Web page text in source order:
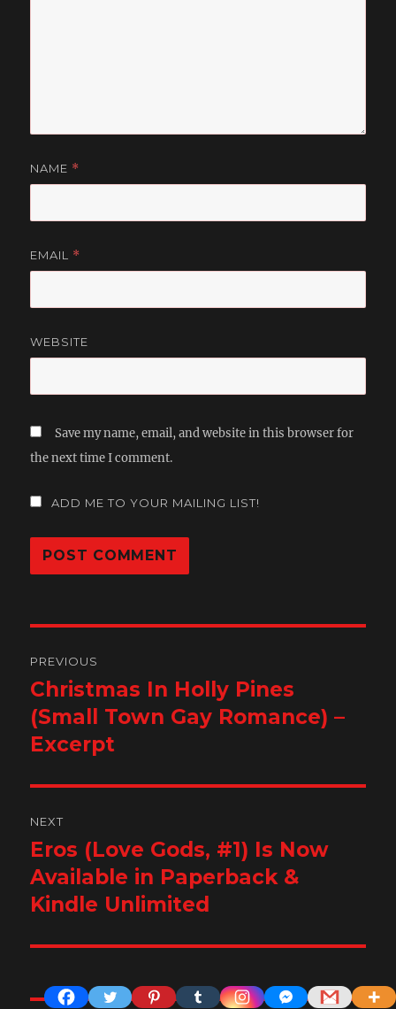
NAME *
EMAIL *
WEBSITE
Save my name, email, and website in this browser for
the next time I comment.
ADD ME TO YOUR MAILING LIST!
navigation
PREVIOUS
Previous
post:
Christmas In Holly Pines
(Small Town Gay Romance) –
Excerpt
NEXT
Next
post:
Eros (Love Gods, #1) Is Now
Available in Paperback &
Kindle Unlimited